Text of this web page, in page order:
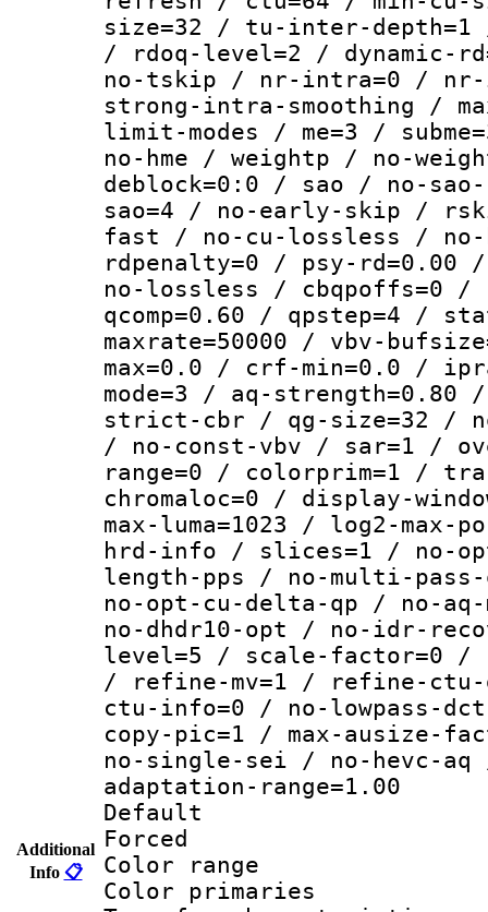
Additional
Info 📋
size=32 / tu-inter-
/ rdoq-level=2 / dynamic-
no-tskip / nr-intra=0 /
strong-intra-smoothing /
limit-modes / me=3 /
no-hme / weightp / no-
deblock=0:0 / sao / no-
sao=4 / no-early-skip /
fast / no-cu-lossless /
rdpenalty=0 / psy-
no-lossless / cbqpoffs=0
qcomp=0.60 / qpstep=4 /
maxrate=50000 / vbv-
max=0.0 / crf-min=0.0 /
mode=3 / aq-
strict-cbr / qg-size=32 /
/ no-const-vbv / sar=1 /
range=0 / colorprim=1 /
chromaloc=0 / display-
max-luma=1023 / log2-
hrd-info / slices=1 / no-
length-pps / no-multi-
no-opt-cu-delta-qp / no-
no-dhdr10-opt / no-idr-
level=5 / scale-factor=0
/ refine-mv=1 / refine-
ctu-info=0 / no-lowpass-
copy-pic=1 / max-ausize-
no-single-sei / no-hevc-
adaptation-range=1.00
Default
Color
Color